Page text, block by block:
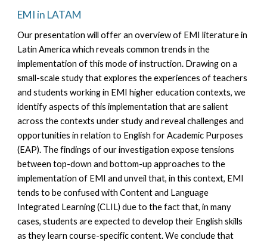
EMI in LATAM
Our presentation will offer an overview of EMI literature in
Latin America which reveals common trends in the
implementation of this mode of instruction. Drawing on a
small-scale study that explores the experiences of teachers
and students working in EMI higher education contexts, we
identify aspects of this implementation that are salient
across the contexts under study and reveal challenges and
opportunities in relation to English for Academic Purposes
(EAP). The findings of our investigation expose tensions
between top-down and bottom-up approaches to the
implementation of EMI and unveil that, in this context, EMI
tends to be confused with Content and Language
Integrated Learning (CLIL) due to the fact that, in many
cases, students are expected to develop their English skills
as they learn course-specific content. We conclude that